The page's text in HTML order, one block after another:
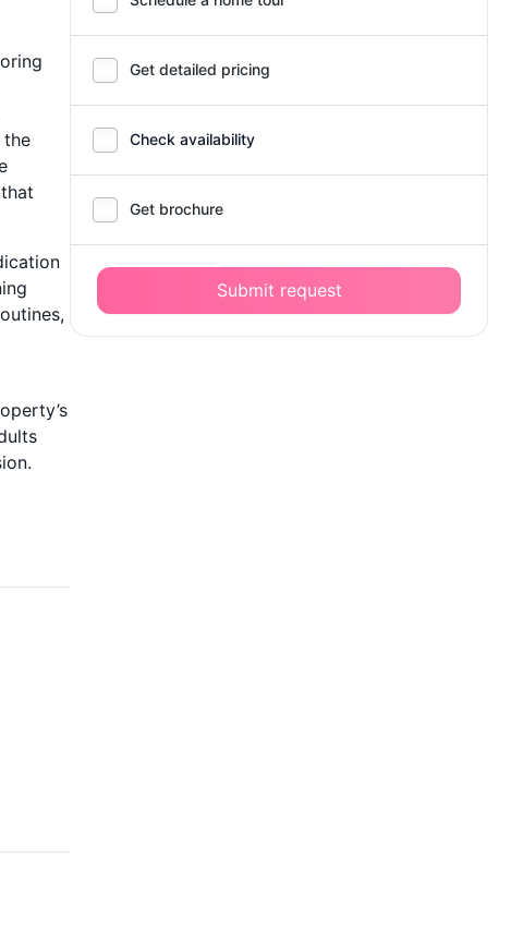
the
Get detailed pricing
Check availability
Get brochure
Submit request